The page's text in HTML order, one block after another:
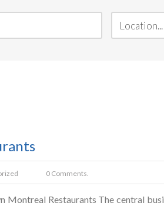
0 Comments.
Montreal Restaurants The central